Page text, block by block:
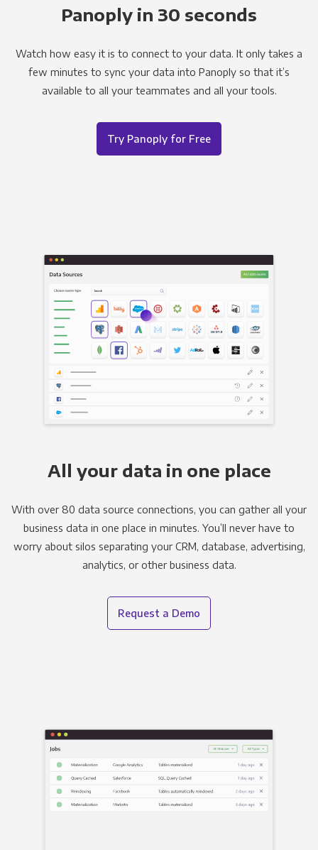
Panoply in 30 seconds
Watch how easy it is to connect to your data. It only takes a
few minutes to sync your data into Panoply so that it’s
available to all your teammates and all your tools.
Try Panoply for Free
All your data in one place
With over 80 data source connections, you can gather all your
business data in one place in minutes. You’ll never have to
worry about silos separating your CRM, database, advertising,
analytics, or other business data.
Request a Demo